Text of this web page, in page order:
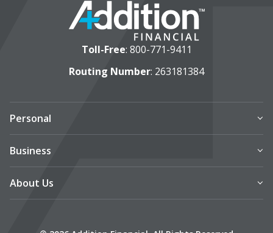
Toll-Free: 800-771-9411
Routing Number: 263181384
Personal
Business
About Us